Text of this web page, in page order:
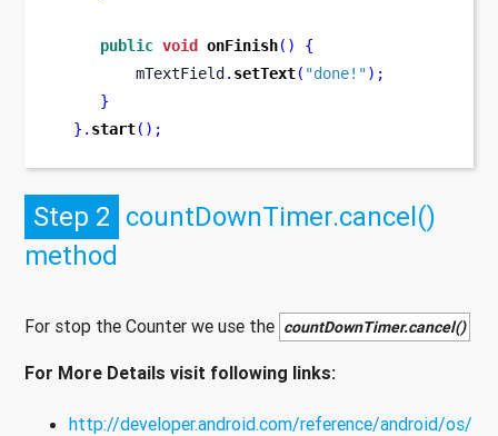
public void onFinish()
{
         mTextField
. setText( "done!");
}
} . start();
Step 2 countDownTimer.cancel()
method
For stop the Counter we use the countDownTimer.cancel()
For More Details visit following links:
http://developer.android.com/reference/android/os/